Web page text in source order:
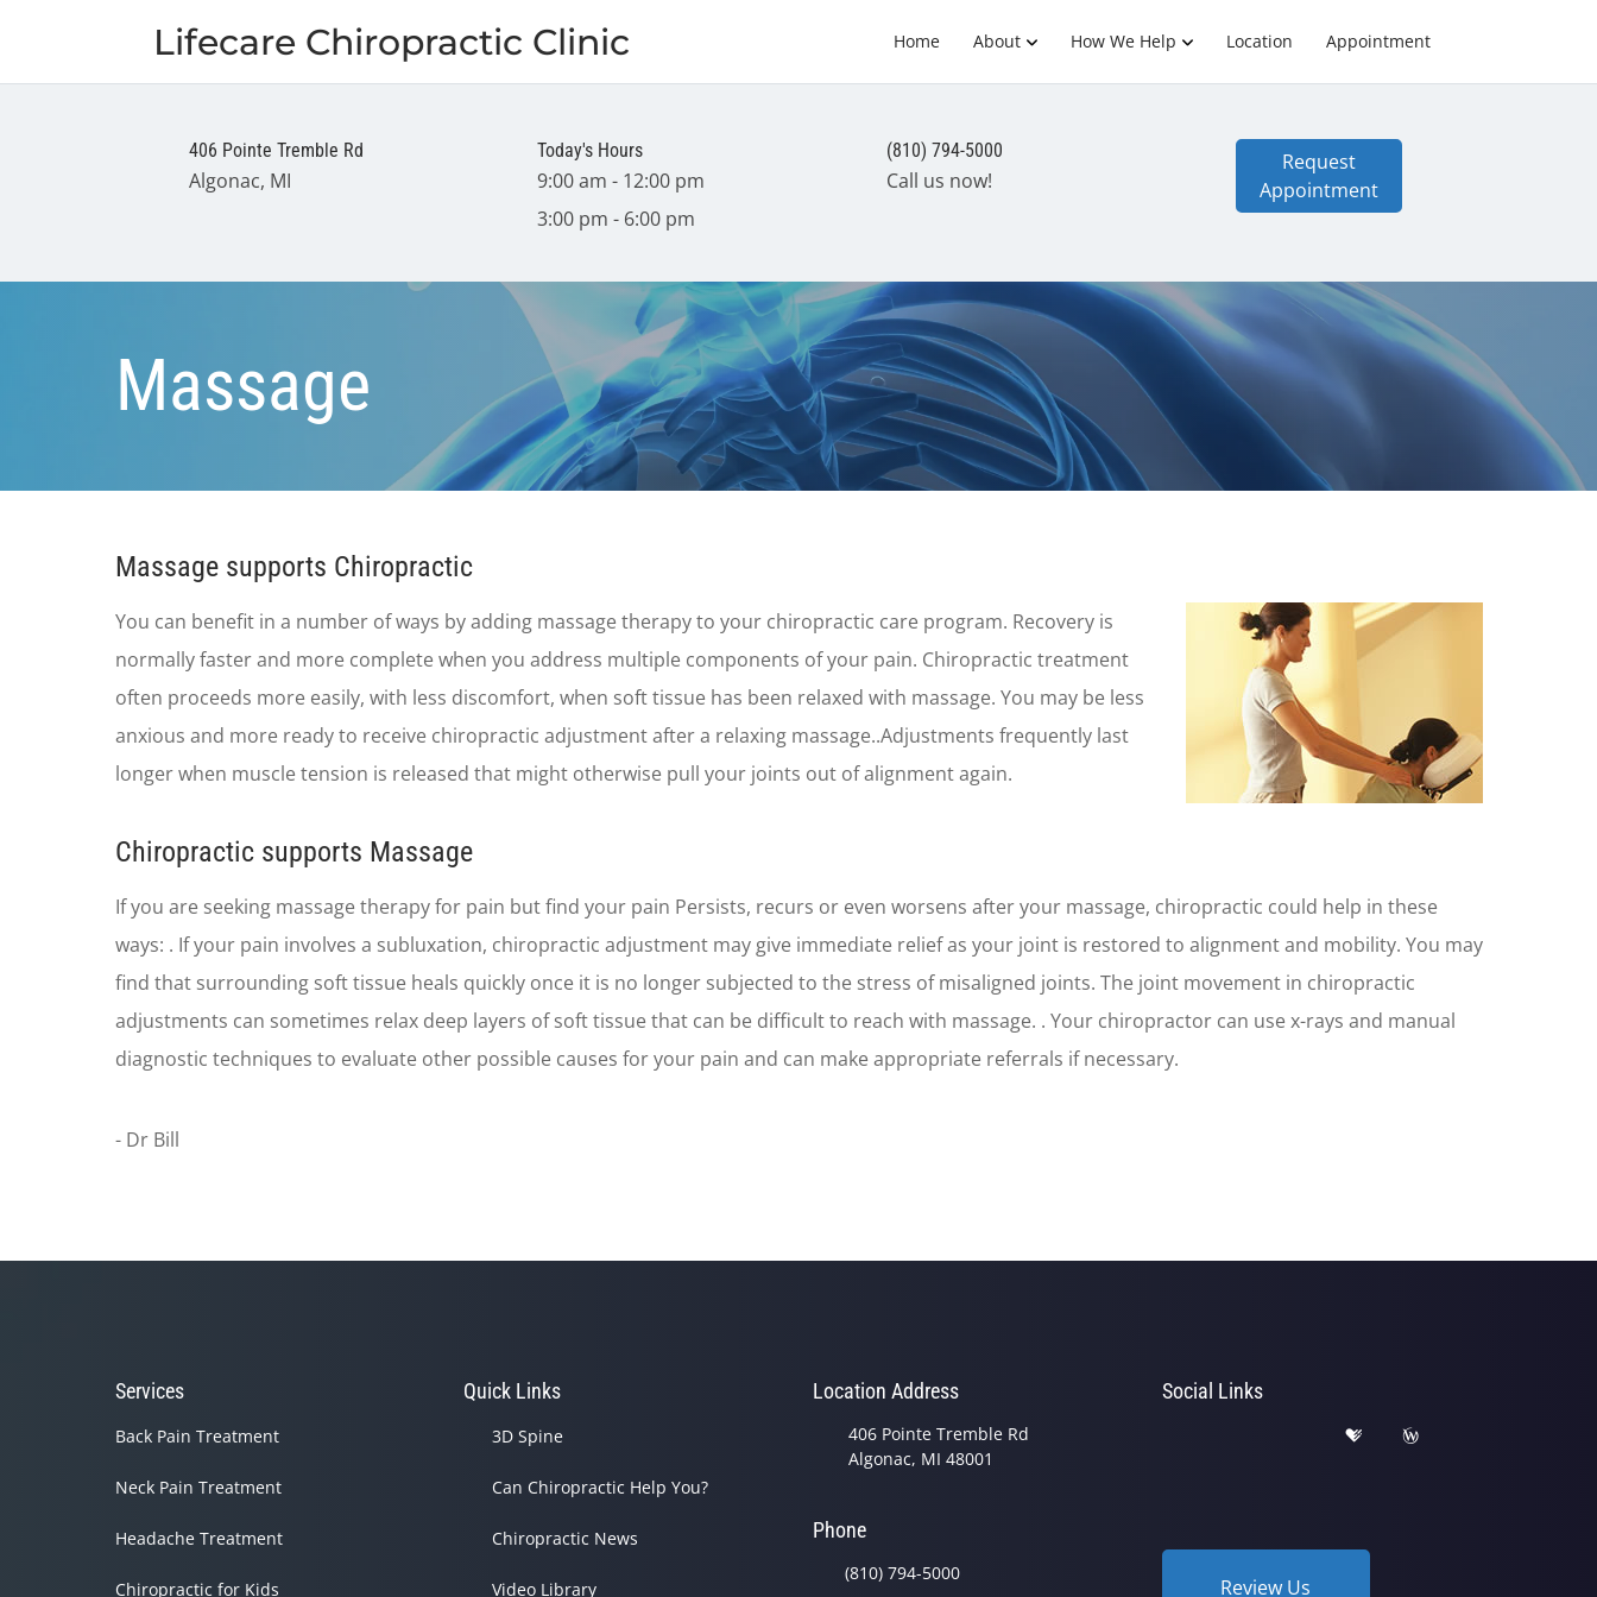
Lifecare Chiropractic Clinic Home About How We Help Location Appointment
406 Pointe Tremble Rd
Algonac, MI
Today's Hours
9:00 am - 12:00 pm
3:00 pm - 6:00 pm
(810) 794-5000
Call us now!
Request
Appointment
Massage
​Massage supports Chiropractic
You can benefit in a number of ways by adding massage therapy to your chiropractic care program. Recovery is
normally faster and more complete when you address multiple components of your pain. Chiropractic treatment
often proceeds more easily, with less discomfort, when soft tissue has been relaxed with massage. You may be less
anxious and more ready to receive chiropractic adjustment after a relaxing massage..Adjustments frequently last
longer when muscle tension is released that might otherwise pull your joints out of alignment again.
Chiropractic supports Massage
If you are seeking massage therapy for pain but find your pain Persists, recurs or even worsens after your massage, chiropractic could help in these
ways: . If your pain involves a subluxation, chiropractic adjustment may give immediate relief as your joint is restored to alignment and mobility. You may
find that surrounding soft tissue heals quickly once it is no longer subjected to the stress of misaligned joints. The joint movement in chiropractic
adjustments can sometimes relax deep layers of soft tissue that can be difficult to reach with massage. . Your chiropractor can use x-rays and manual
diagnostic techniques to evaluate other possible causes for your pain and can make appropriate referrals if necessary.
- Dr Bill
Services
Back Pain Treatment
Neck Pain Treatment
Headache Treatment
Chiropractic for Kids
Quick Links
3D Spine
Can Chiropractic Help You?
Chiropractic News
Video Library
Location Address
406 Pointe Tremble Rd
Algonac, MI 48001
Phone
(810) 794-5000
Social Links
Review Us